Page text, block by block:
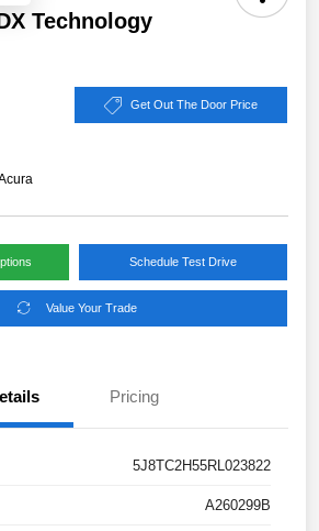
Technology
Get Out The Door Price
Schedule Test Drive
Value Your Trade
Pricing
5J8TC2H55RL023822
A260299B